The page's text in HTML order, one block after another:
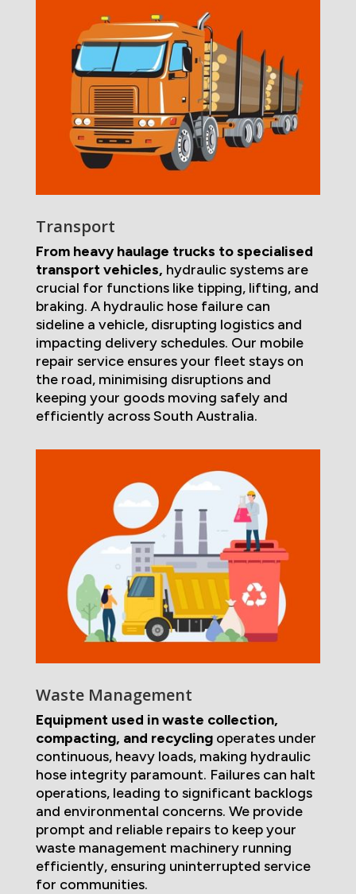
Transport
From heavy haulage trucks to specialised
transport vehicles, hydraulic systems are
crucial for functions like tipping, lifting, and
braking. A hydraulic hose failure can
sideline a vehicle, disrupting logistics and
impacting delivery schedules. Our mobile
repair service ensures your fleet stays on
the road, minimising disruptions and
keeping your goods moving safely and
efficiently across South Australia.
Waste Management
Equipment used in waste collection,
compacting, and recyclingoperates under
continuous, heavy loads, making hydraulic
hose integrity paramount. Failures can halt
operations, leading to significant backlogs
and environmental concerns. We provide
prompt and reliable repairs to keep your
waste management machinery running
efficiently, ensuring uninterrupted service
for communities.